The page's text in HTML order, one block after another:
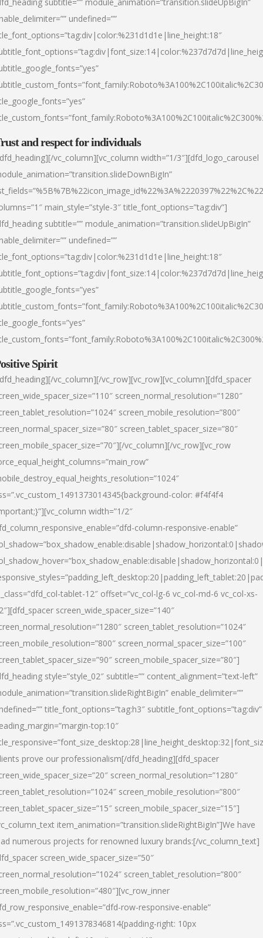
undefined=””
and respect for individuals
vc_column][vc_column width=”1/3″][dfd_logo_carousel
main_style=”style-3″ title_font_options=”tag:div”]
subtitle=”” module_animation=”transition.slideUpBigIn”
undefined=””
Spirit
vc_column][/vc_row][vc_row][vc_column][dfd_spacer
screen_normal_resolution=”1280″
screen_mobile_resolution=”800″
screen_tablet_spacer_size=”80″
vc_column][/vc_row][vc_row
color: #f4f4f4
width=”1/2″
column-responsive-enable”
tablet-12″ offset=”vc_col-lg-6 vc_col-md-6 vc_col-xs-
screen_wide_spacer_size=”140″
screen_tablet_resolution=”1024″
screen_normal_spacer_size=”100″
screen_mobile_spacer_size=”80″]
style=”style_02″ subtitle=”” content_alignment=”text-left”
enable_delimiter=””
title_font_options=”tag:h3″ subtitle_font_options=”tag:div”
top:10″
prove our professionalism[/dfd_heading][dfd_spacer
screen_normal_resolution=”1280″
screen_mobile_resolution=”800″
screen_mobile_spacer_size=”15″]
item_animation=”transition.slideRightBigIn”]We have
numerous projects for renowned luxury brands:[/vc_column_text]
screen_wide_spacer_size=”50″
screen_tablet_resolution=”800″
row-responsive-enable”
right: 10px